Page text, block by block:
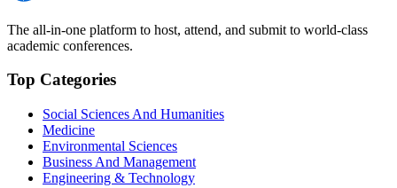
The all-in-one platform to host, attend, and submit to world-class
academic conferences.
Top Categories
Social Sciences And Humanities
Medicine
Environmental Sciences
Business And Management
Engineering & Technology